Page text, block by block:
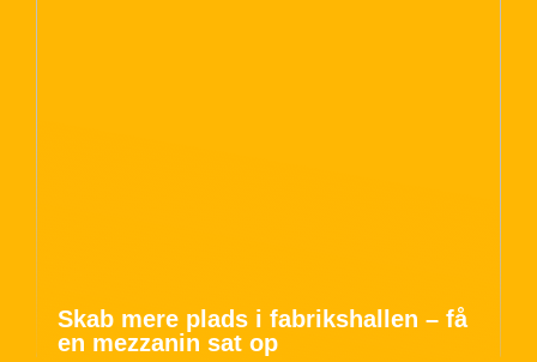
Skab mere plads i fabrikshallen – få
en mezzanin sat op